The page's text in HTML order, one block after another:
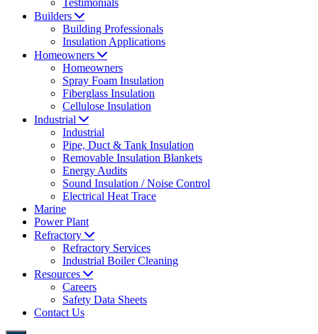
Testimonials
Builders
Building Professionals
Insulation Applications
Homeowners
Homeowners
Spray Foam Insulation
Fiberglass Insulation
Cellulose Insulation
Industrial
Industrial
Pipe, Duct & Tank Insulation
Removable Insulation Blankets
Energy Audits
Sound Insulation / Noise Control
Electrical Heat Trace
Marine
Power Plant
Refractory
Refractory Services
Industrial Boiler Cleaning
Resources
Careers
Safety Data Sheets
Contact Us